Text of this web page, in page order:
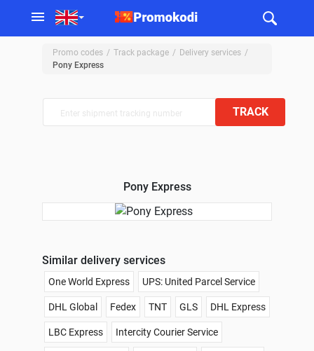
Promo codes Track package
Delivery services
Pony Express
TRACK
Pony Express
Similar delivery services
One World Express UPS: United Parcel Service
DHL Global Fedex TNT GLS DHL Express
LBC Express Intercity Courier Service